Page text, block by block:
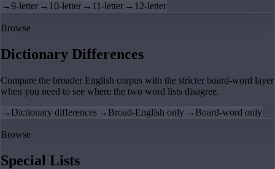
→9-letter → 10-letter → 11-letter → 12-letter
Browse
Dictionary Differences
Compare the broader English corpus with the stricter board-word layer
when you need to see where the two word lists disagree.
→ Dictionary differences → Broad-English only → Board-word only
Browse
Special Lists